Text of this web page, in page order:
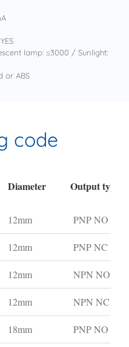
lamp: ≤3000 / Sunlight:
or ABS
code
Diameter Output type
12mm PNP NO
12mm PNP NC
12mm NPN NO
12mm NPN NC
18mm PNP NO